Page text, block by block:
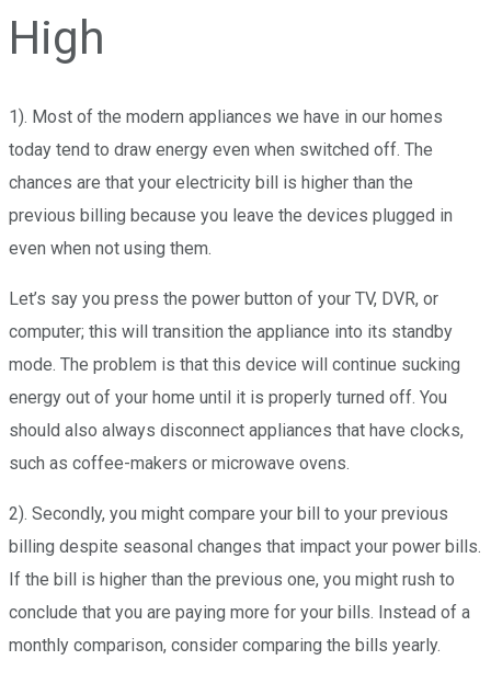
High
1). Most of the modern appliances we have in our homes
today tend to draw energy even when switched off. The
chances are that your electricity bill is higher than the
previous billing because you leave the devices plugged in
even when not using them.
Let’s say you press the power button of your TV, DVR, or
computer; this will transition the appliance into its standby
mode. The problem is that this device will continue sucking
energy out of your home until it is properly turned off. You
should also always disconnect appliances that have clocks,
such as coffee-makers or microwave ovens.
2). Secondly, you might compare your bill to your previous
billing despite seasonal changes that impact your power bills.
If the bill is higher than the previous one, you might rush to
conclude that you are paying more for your bills. Instead of a
monthly comparison, consider comparing the bills yearly.